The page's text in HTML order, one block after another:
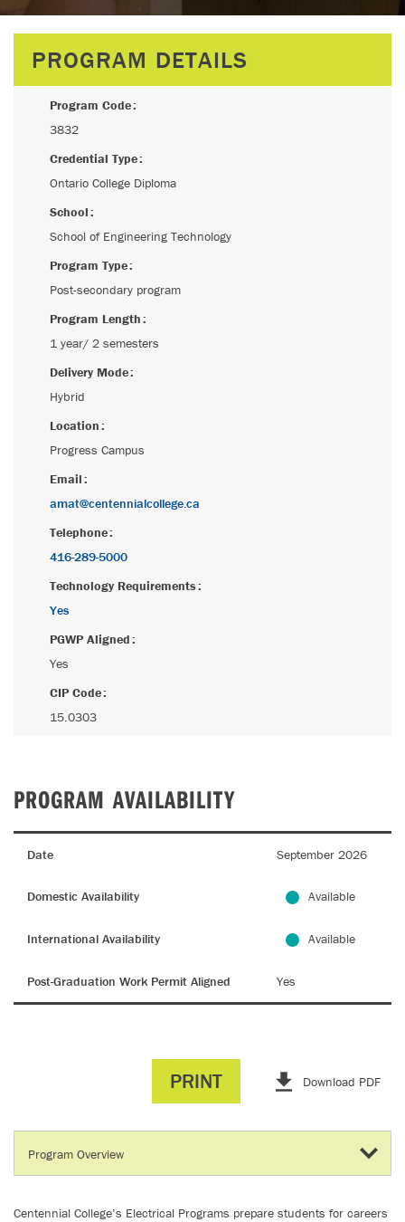
PROGRAM DETAILS
Program Code
3832
Credential Type
Ontario College Diploma
School
School of Engineering Technology
Program Type
Post-secondary program
Program Length
1 year/ 2 semesters
Delivery Mode
Hybrid
Location
Progress Campus
Email
amat@centennialcollege.ca
Telephone
416-289-5000
Technology Requirements
Yes
PGWP Aligned
Yes
CIP Code
15.0303
PROGRAM AVAILABILITY
Date September 2026
Domestic Availability Available
International Availability Available
Post-Graduation Work Permit Aligned Yes
PRINT Download PDF
Centennial College’s Electrical Programs prepare students for careers